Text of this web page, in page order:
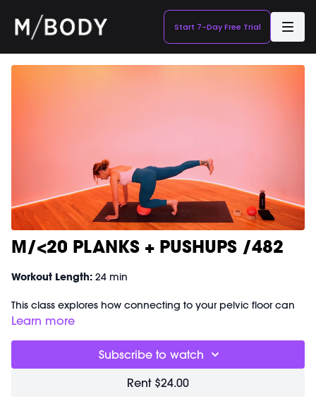
Start 7-Day Free Trial
M/<20 PLANKS + PUSHUPS /482
Workout Length: 24 min
This class explores how connecting to your pelvic floor can
empower you during pushups and planks! The
playful and customizable. If you tend to have wrist
sensitivities, we encourage you to watch the "Wrists
Modifications" (timestamped below) talk first, so you have
more options while you're flowing through the workout.
Learn more
Subscribe to watch
Rent $24.00